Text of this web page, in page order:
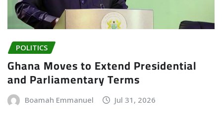
POLITICS
Ghana Moves to Extend Presidential
and Parliamentary Terms
Boamah Emmanuel Jul 31, 2026